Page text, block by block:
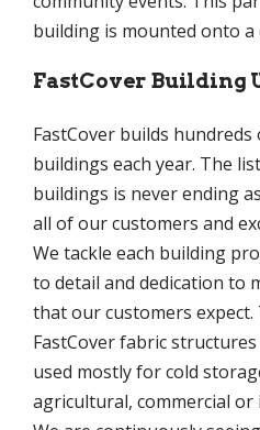
building is mounted onto a
FastCover Building
FastCover builds
buildings each year. The
buildings is never ending
all of our customers and
We tackle each building
to detail and dedication to
that our customers
FastCover fabric
used mostly for cold
agricultural, commercial